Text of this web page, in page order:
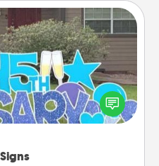
Signs
by putting a special
right in the front yard!